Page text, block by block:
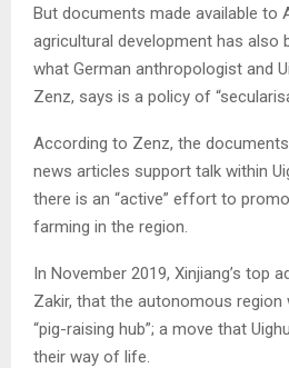
But documents made available to
agricultural development has also
what German anthropologist and
Zenz, says is a policy of
According to Zenz, the
news articles support talk within
there is an “active” effort to
farming in the region.
In November 2019, Xinjiang’s top
Zakir, that the autonomous region
“pig-raising hub”; a move that
their way of life.